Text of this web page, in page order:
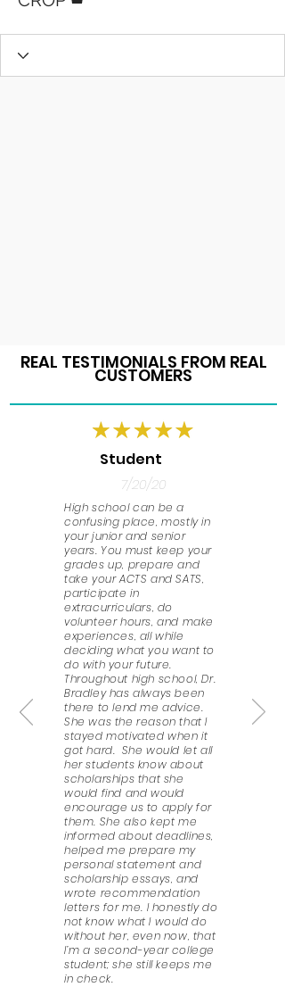
REAL TESTIMONIALS FROM REAL
CUSTOMERS
Student
7/20/20
High school can be a
confusing place, mostly in
your junior and senior
years. You must keep your
grades up, prepare and
take your ACTS and SATS,
participate in
extracurriculars, do
volunteer hours, and make
experiences, all while
deciding what you want to
do with your future.
Throughout high school, Dr.
Bradley has always been
there to lend me advice.
She was the reason that I
stayed motivated when it
got hard. She would let all
her students know about
scholarships that she
would find and would
encourage us to apply for
them. She also kept me
informed about deadlines,
helped me prepare my
personal statement and
scholarship essays, and
wrote recommendation
letters for me. I honestly do
not know what I would do
without her, even now, that
I’m a second-year college
student; she still keeps me
in check.